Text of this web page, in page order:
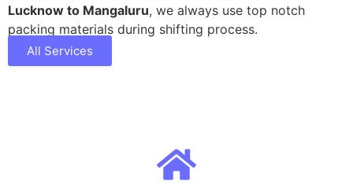
Lucknow to Mangaluru, we always use top notch
packing materials during shifting process.
All Services